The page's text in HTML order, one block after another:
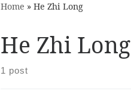
Home » He Zhi Long
He Zhi Long
1 post